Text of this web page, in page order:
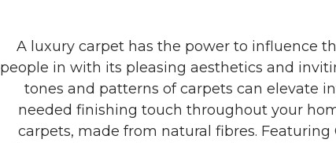
A luxury carpet has the power to influence
people in with its pleasing aesthetics and
tones and patterns of carpets can elevate
needed finishing touch throughout your
carpets, made from natural fibres. Featuring